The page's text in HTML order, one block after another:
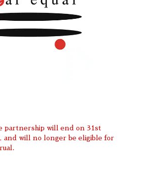
partnership will end on 31st
and will no longer be eligible for